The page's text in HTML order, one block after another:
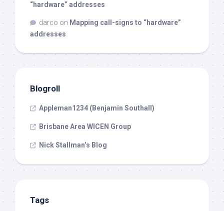
“hardware” addresses
darco on Mapping call-signs to “hardware”
addresses
Blogroll
Appleman1234 (Benjamin Southall)
Brisbane Area WICEN Group
Nick Stallman’s Blog
Tags